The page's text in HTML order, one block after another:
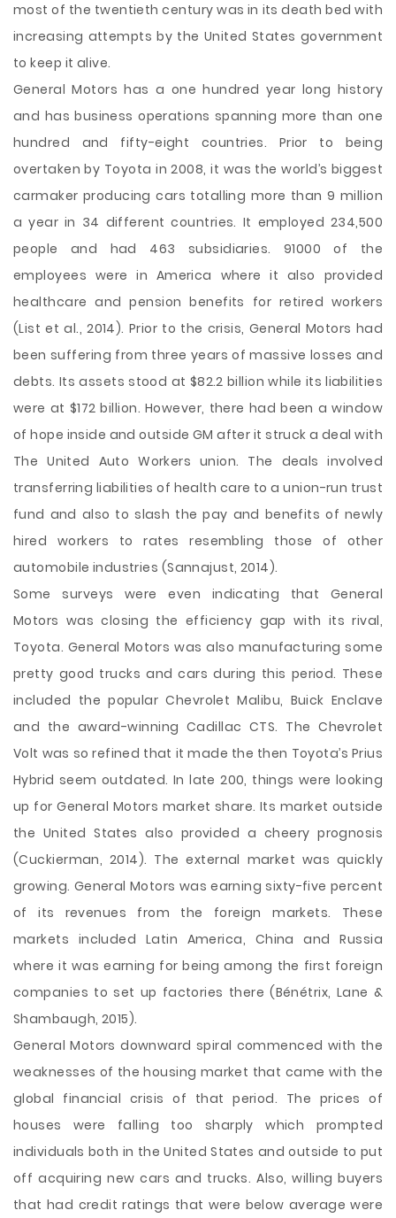
most of the twentieth century was in its death bed with
increasing attempts by the United States government
to keep it alive.
General Motors has a one hundred year long history
and has business operations spanning more than one
hundred and fifty-eight countries. Prior to being
overtaken by Toyota in 2008, it was the world’s biggest
carmaker producing cars totalling more than 9 million
a year in 34 different countries. It employed 234,500
people and had 463 subsidiaries. 91000 of the
employees were in America where it also provided
healthcare and pension benefits for retired workers
(List et al., 2014). Prior to the crisis, General Motors had
been suffering from three years of massive losses and
debts. Its assets stood at $82.2 billion while its liabilities
were at $172 billion. However, there had been a window
of hope inside and outside GM after it struck a deal with
The United Auto Workers union. The deals involved
transferring liabilities of health care to a union-run trust
fund and also to slash the pay and benefits of newly
hired workers to rates resembling those of other
automobile industries (Sannajust, 2014).
Some surveys were even indicating that General
Motors was closing the efficiency gap with its rival,
Toyota. General Motors was also manufacturing some
pretty good trucks and cars during this period. These
included the popular Chevrolet Malibu, Buick Enclave
and the award-winning Cadillac CTS. The Chevrolet
Volt was so refined that it made the then Toyota’s Prius
Hybrid seem outdated. In late 200, things were looking
up for General Motors market share. Its market outside
the United States also provided a cheery prognosis
(Cuckierman, 2014). The external market was quickly
growing. General Motors was earning sixty-five percent
of its revenues from the foreign markets. These
markets included Latin America, China and Russia
where it was earning for being among the first foreign
companies to set up factories there (Bénétrix, Lane &
Shambaugh, 2015).
General Motors downward spiral commenced with the
weaknesses of the housing market that came with the
global financial crisis of that period. The prices of
houses were falling too sharply which prompted
individuals both in the United States and outside to put
off acquiring new cars and trucks. Also, willing buyers
that had credit ratings that were below average were